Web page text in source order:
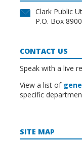
Clark Public
P.O. Box
CONTACT US
Speak with a live
View a list of
specific
SITE MAP